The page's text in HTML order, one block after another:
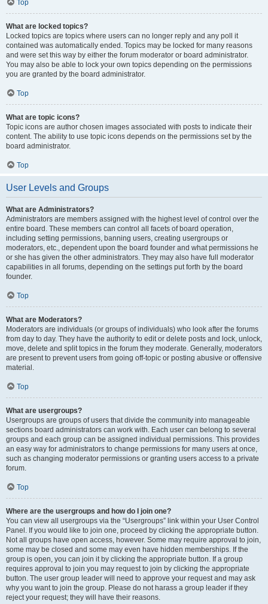
Top
What are locked topics?
Locked topics are topics where users can no longer reply and any poll it
contained was automatically ended. Topics may be locked for many reasons
and were set this way by either the forum moderator or board administrator.
You may also be able to lock your own topics depending on the permissions
you are granted by the board administrator.
Top
What are topic icons?
Topic icons are author chosen images associated with posts to indicate their
content. The ability to use topic icons depends on the permissions set by the
board administrator.
Top
User Levels and Groups
What are Administrators?
Administrators are members assigned with the highest level of control over the
entire board. These members can control all facets of board operation,
including setting permissions, banning users, creating usergroups or
moderators, etc., dependent upon the board founder and what permissions he
or she has given the other administrators. They may also have full moderator
capabilities in all forums, depending on the settings put forth by the board
founder.
Top
What are Moderators?
Moderators are individuals (or groups of individuals) who look after the forums
from day to day. They have the authority to edit or delete posts and lock, unlock,
move, delete and split topics in the forum they moderate. Generally, moderators
are present to prevent users from going off-topic or posting abusive or offensive
material.
Top
What are usergroups?
Usergroups are groups of users that divide the community into manageable
sections board administrators can work with. Each user can belong to several
groups and each group can be assigned individual permissions. This provides
an easy way for administrators to change permissions for many users at once,
such as changing moderator permissions or granting users access to a private
forum.
Top
Where are the usergroups and how do I join one?
You can view all usergroups via the “Usergroups” link within your User Control
Panel. If you would like to join one, proceed by clicking the appropriate button.
Not all groups have open access, however. Some may require approval to join,
some may be closed and some may even have hidden memberships. If the
group is open, you can join it by clicking the appropriate button. If a group
requires approval to join you may request to join by clicking the appropriate
button. The user group leader will need to approve your request and may ask
why you want to join the group. Please do not harass a group leader if they
reject your request; they will have their reasons.